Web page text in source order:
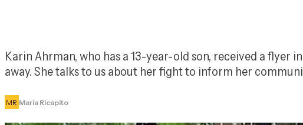
Karin Ahrman, who has a 13-year-old son, received a
away. She talks to us about her fight to inform her
MR Maria Ricapito